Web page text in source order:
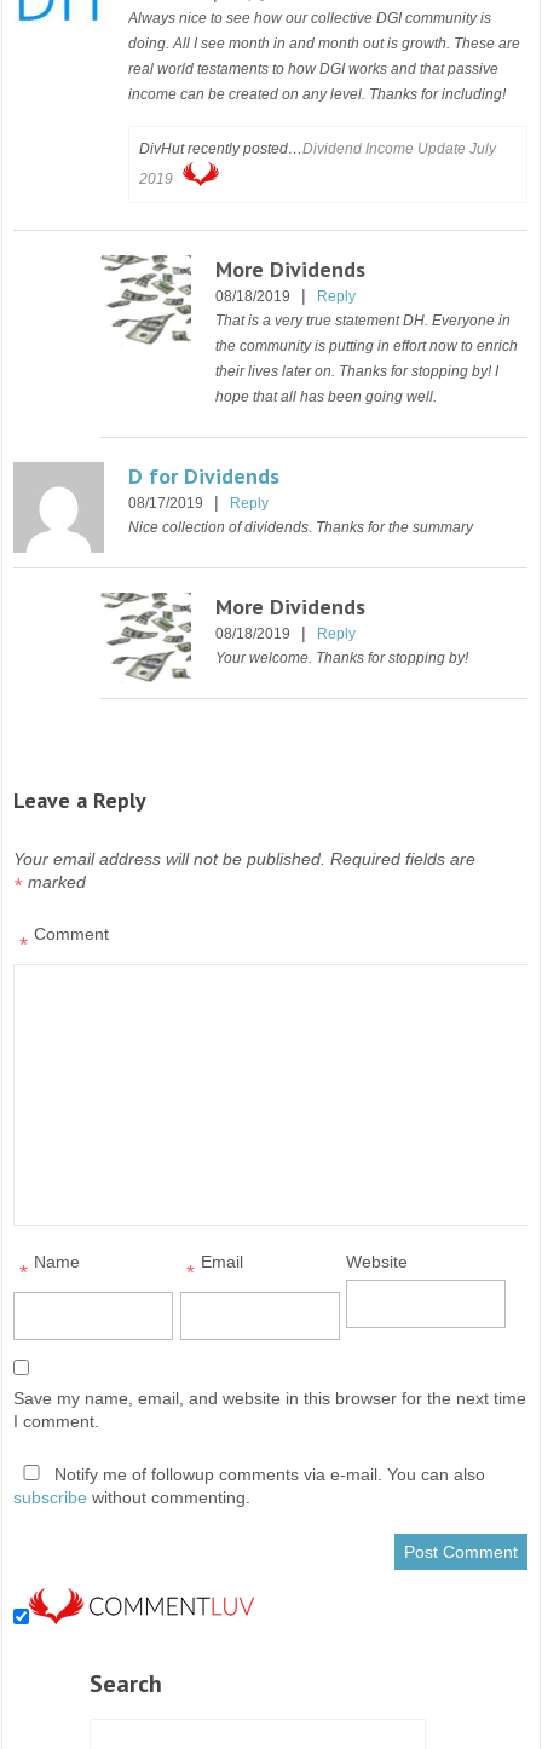
Always nice to see how our collective DGI community is
doing. All I see month in and month out is growth. These are
real world testaments to how DGI works and that passive
income can be created on any level. Thanks for including!
DivHut recently posted…Dividend Income Update July
2019
More Dividends
08/18/2019 |
Reply
That is a very true statement DH. Everyone in
the community is putting in effort now to enrich
their lives later on. Thanks for stopping by! I
hope that all has been going well.
D for Dividends
08/17/2019 |
Reply
Nice collection of dividends. Thanks for the summary
More Dividends
08/18/2019 |
Reply
Your welcome. Thanks for stopping by!
Leave a Reply
Your email address will not be published. Required fields are
marked
*
Comment
*
Name
* Email
* Website
Save my name, email, and website in this browser for the next time
I comment.
Notify me of followup comments via e-mail. You can also
subscribe without commenting.
Search